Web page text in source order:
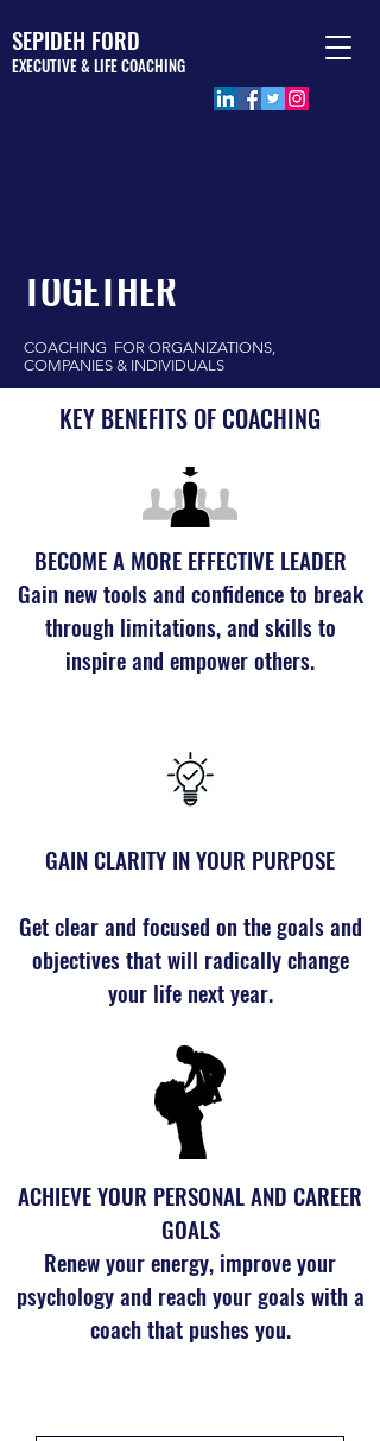
SEPIDEH FORD
EXECUTIVE & LIFE COACHING
TOGETHER
COACHING FOR ORGANIZATIONS,
COMPANIES & INDIVIDUALS
KEY BENEFITS OF COACHING
BECOME A MORE EFFECTIVE LEADER
Gain new tools and confidence to break
through limitations, and skills to
inspire and empower others.
GAIN CLARITY IN YOUR PURPOSE
Get clear and focused on the goals and
objectives that will radically change
your life next year.
ACHIEVE YOUR PERSONAL AND CAREER
GOALS
Renew your energy, improve your
psychology and reach your goals with a
coach that pushes you.